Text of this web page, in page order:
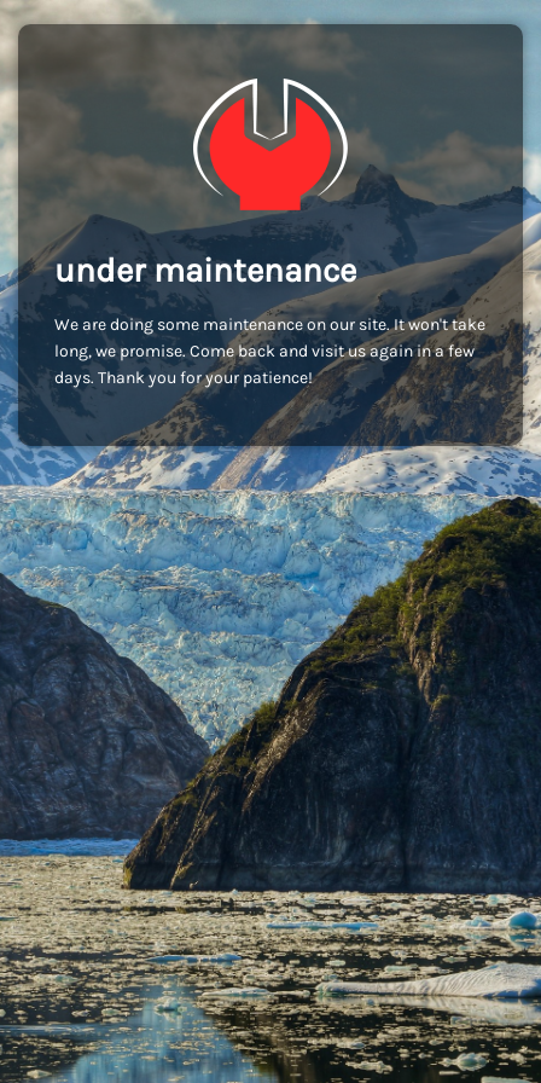
under maintenance
We are doing some maintenance on our site. It won't take
long, we promise. Come back and visit us again in a few
days. Thank you for your patience!